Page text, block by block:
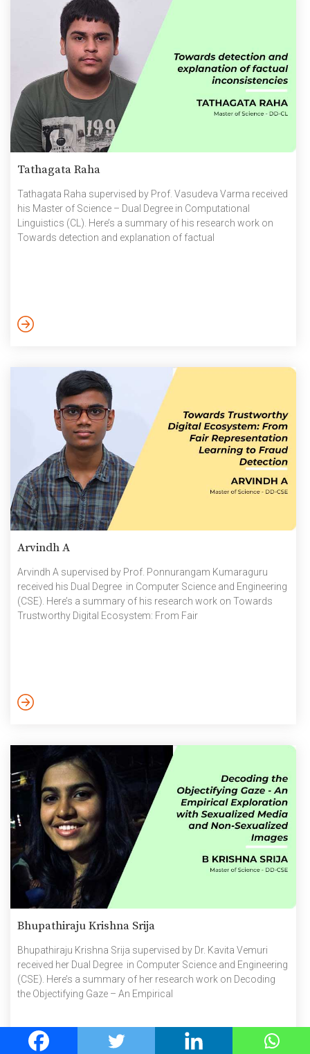
Tathagata Raha
Tathagata Raha supervised by Prof. Vasudeva Varma received
his Master of Science – Dual Degree in Computational
Linguistics (CL). Here’s a summary of his research work on
Towards detection and explanation of factual
Arvindh A
Arvindh A supervised by Prof. Ponnurangam Kumaraguru
received his Dual Degree in Computer Science and Engineering
(CSE). Here’s a summary of his research work on Towards
Trustworthy Digital Ecosystem: From Fair
Bhupathiraju Krishna Srija
Bhupathiraju Krishna Srija supervised by Dr. Kavita Vemuri
received her Dual Degree in Computer Science and Engineering
(CSE). Here’s a summary of her research work on Decoding
the Objectifying Gaze – An Empirical